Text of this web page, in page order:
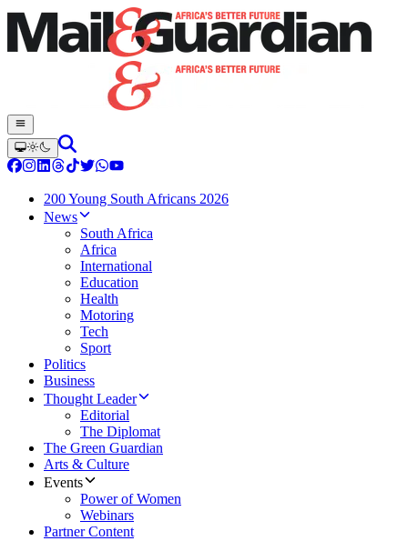
200 Young South Africans 2026
News
South Africa
Africa
International
Education
Health
Motoring
Tech
Sport
Politics
Business
Thought Leader
Editorial
The Diplomat
The Green Guardian
Arts & Culture
Events
Power of Women
Webinars
Partner Content